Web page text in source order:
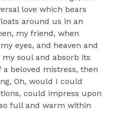
love which bears
around us in an
my friend, when
eyes, and heaven and
soul and absorb its
beloved mistress, then
Oh, would I could
could impress upon
full and warm within